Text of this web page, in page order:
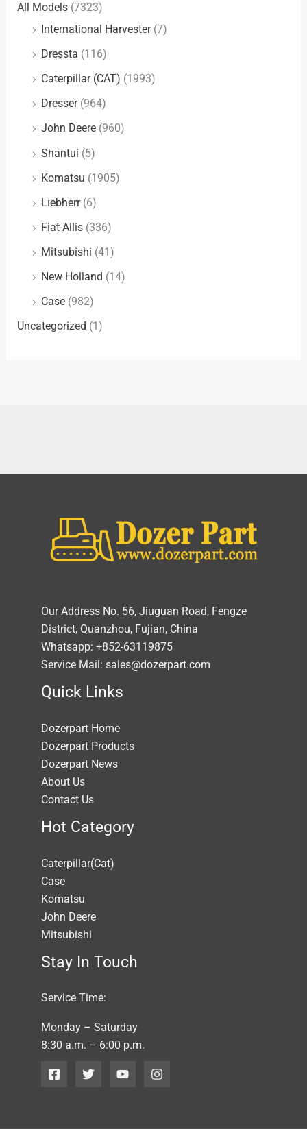
All Models (7323)
International Harvester (7)
Dressta (116)
Caterpillar (CAT) (1993)
Dresser (964)
John Deere (960)
Shantui (5)
Komatsu (1905)
Liebherr (6)
Fiat-Allis (336)
Mitsubishi (41)
New Holland (14)
Case (982)
Uncategorized (1)
Our Address No. 56, Jiuguan Road, Fengze
District, Quanzhou, Fujian, China
Whatsapp: +852-63119875
Service Mail: sales@dozerpart.com
Quick Links
Dozerpart Home
Dozerpart Products
Dozerpart News
About Us
Contact Us
Hot Category
Caterpillar(Cat)
Case
Komatsu
John Deere
Mitsubishi
Stay In Touch
Service Time:
Monday – Saturday
8:30 a.m. – 6:00 p.m.